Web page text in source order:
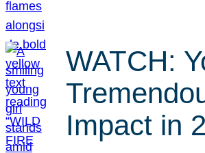
WATCH:
Impact in